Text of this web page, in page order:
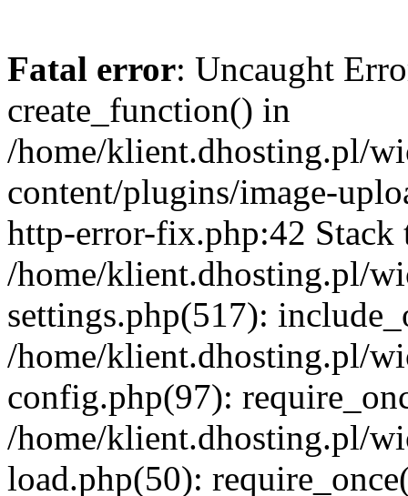
Fatal error: Uncaught
create_function() in
/home/klient.dhosting.pl/
content/plugins/image-
http-error-fix.php:42 Stack
/home/klient.dhosting.pl/
settings.php(517):
/home/klient.dhosting.pl/
config.php(97):
/home/klient.dhosting.pl/
load.php(50):